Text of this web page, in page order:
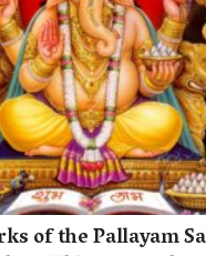
of the Pallayam